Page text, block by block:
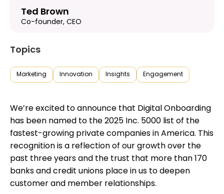
Ted Brown
Co-founder, CEO
Topics
Marketing Innovation Insights Engagement
We’re excited to announce that Digital Onboarding
has been named to the 2025 Inc. 5000 list of the
fastest-growing private companies in America. This
recognition is a reflection of our growth over the
past three years and the trust that more than 170
banks and credit unions place in us to deepen
customer and member relationships.